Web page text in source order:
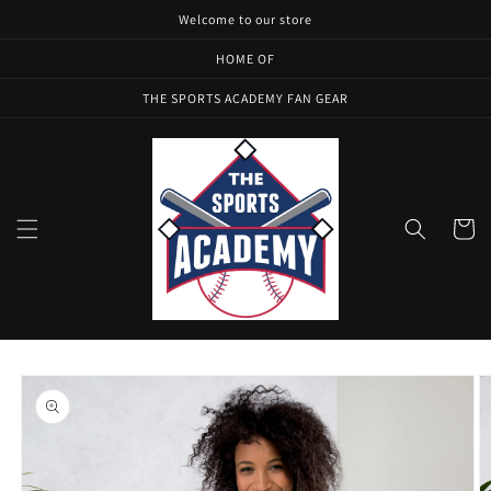
Welcome to our store
HOME OF
THE SPORTS ACADEMY FAN GEAR
Cart
Skip to
product
information